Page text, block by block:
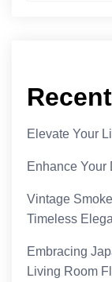
Elevate Your
Enhance
Vintage
Timeless
Embracing
Living Room